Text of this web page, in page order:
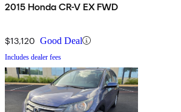
2015 Honda CR-V EX FWD
$13,120 Good Deal
Includes dealer fees